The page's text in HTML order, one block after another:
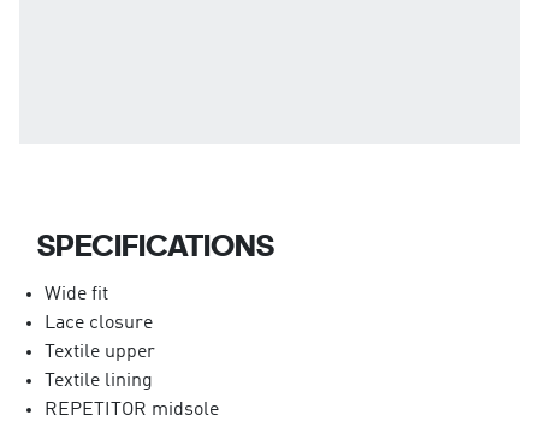
SPECIFICATIONS
Wide fit
Lace closure
Textile upper
Textile lining
REPETITOR midsole